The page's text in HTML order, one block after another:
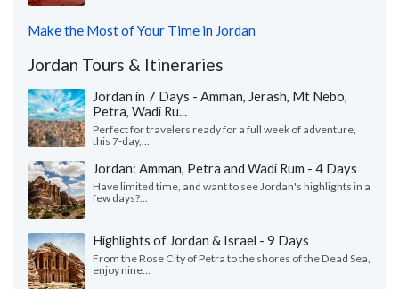
Make the Most of Your Time in Jordan
Jordan Tours & Itineraries
Jordan in 7 Days - Amman, Jerash, Mt Nebo,
Petra, Wadi Ru...
Perfect for travelers ready for a full week of adventure,
this 7-day,...
Jordan: Amman, Petra and Wadi Rum - 4 Days
Have limited time, and want to see Jordan's highlights in a
few days?...
Highlights of Jordan & Israel - 9 Days
From the Rose City of Petra to the shores of the Dead Sea,
enjoy nine...